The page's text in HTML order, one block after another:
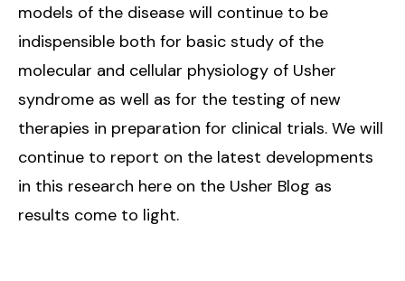
models of the disease will continue to be
indispensible both for basic study of the
molecular and cellular physiology of Usher
syndrome as well as for the testing of new
therapies in preparation for clinical trials. We will
continue to report on the latest developments
in this research here on the Usher Blog as
results come to light.